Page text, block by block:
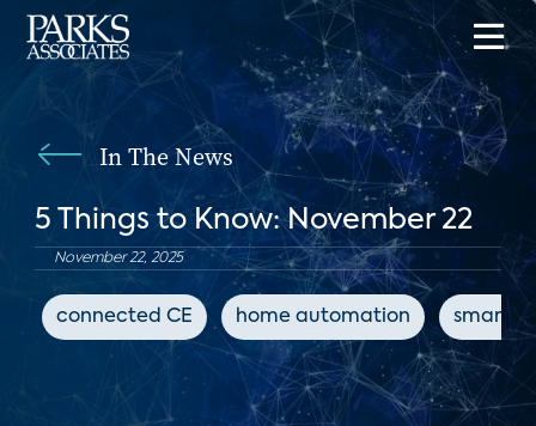
In The News
5 Things to Know: November 22
November 22, 2025
connected CE home automation smart